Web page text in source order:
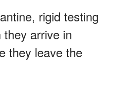
rigid testing
arrive in
they leave the